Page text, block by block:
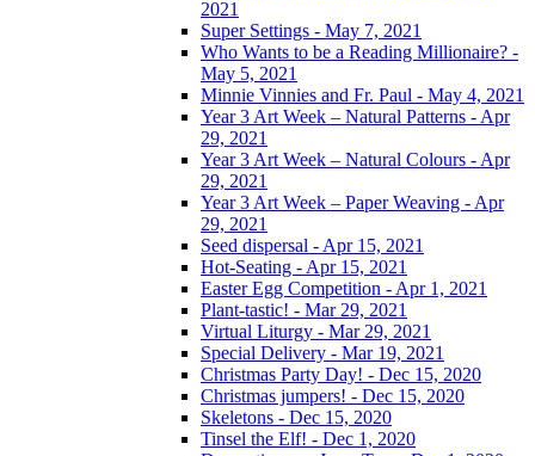
2021
Super Settings - May 7, 2021
Who Wants to be a Reading Millionaire? -
May 5, 2021
Minnie Vinnies and Fr. Paul - May 4, 2021
Year 3 Art Week – Natural Patterns - Apr
29, 2021
Year 3 Art Week – Natural Colours - Apr
29, 2021
Year 3 Art Week – Paper Weaving - Apr
29, 2021
Seed dispersal - Apr 15, 2021
Hot-Seating - Apr 15, 2021
Easter Egg Competition - Apr 1, 2021
Plant-tastic! - Mar 29, 2021
Virtual Liturgy - Mar 29, 2021
Special Delivery - Mar 19, 2021
Christmas Party Day! - Dec 15, 2020
Christmas jumpers! - Dec 15, 2020
Skeletons - Dec 15, 2020
Tinsel the Elf! - Dec 1, 2020